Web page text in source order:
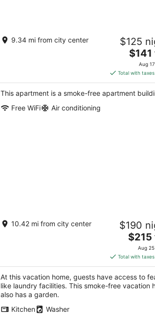
Tranquilo Guest Suite in the North
Valley, close to I-40 and Old Town
9.34 mi from city center $125
The
price
is
$141
total
Aug
Total with
This apartment is a smoke-free apartment
Free WiFi
Air conditioning
Location Location Location, 2 mins
from Plaza.
10.42 mi from city center $190
The
price
is
$215
total
per
Aug
Total with
At this vacation home, guests have access to
like laundry facilities. This smoke-free vacation
also has a garden.
Kitchen
Washer